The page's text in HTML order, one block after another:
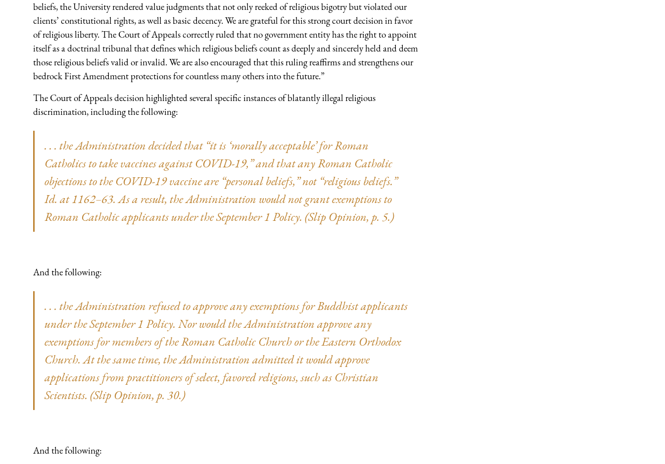
beliefs, the University rendered value judgments that not only reeked of religious bigotry but violated our
clients’ constitutional rights, as well as basic decency. We are grateful for this strong court decision in favor
of religious liberty. The Court of Appeals correctly ruled that no government entity has the right to appoint
itself as a doctrinal tribunal that defines which religious beliefs count as deeply and sincerely held and deem
those religious beliefs valid or invalid. We are also encouraged that this ruling reaffirms and strengthens our
bedrock First Amendment protections for countless many others into the future.”
The Court of Appeals decision highlighted several specific instances of blatantly illegal religious
discrimination, including the following:
. . . the Administration decided that “it is ‘morally acceptable’ for Roman
Catholics to take vaccines against COVID-19,” and that any Roman Catholic
objections to the COVID-19 vaccine are “personal beliefs,” not “religious beliefs.”
Id. at 1162–63. As a result, the Administration would not grant exemptions to
Roman Catholic applicants under the September 1 Policy. (Slip Opinion, p. 5.)
And the following:
. . . the Administration refused to approve any exemptions for Buddhist applicants
under the September 1 Policy. Nor would the Administration approve any
exemptions for members of the Roman Catholic Church or the Eastern Orthodox
Church. At the same time, the Administration admitted it would approve
applications from practitioners of select, favored religions, such as Christian
Scientists. (Slip Opinion, p. 30.)
And the following: